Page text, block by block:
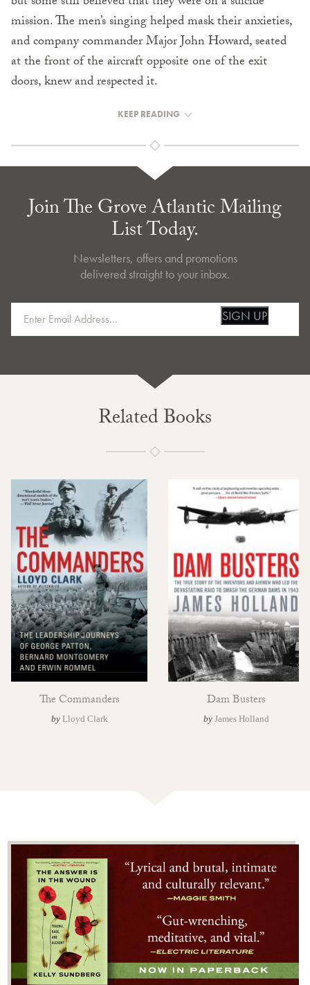
mission. The men’s singing helped mask their anxieties,
and company commander Major John Howard, seated
at the front of the aircraft opposite one of the exit
doors, knew and respected it.
KEEP READING
Join The Grove Atlantic Mailing
List Today.
Newsletters, offers and promotions
delivered straight to your inbox.
SIGN UP
Related Books
The Commanders
by Lloyd Clark
Dam Busters
by James Holland